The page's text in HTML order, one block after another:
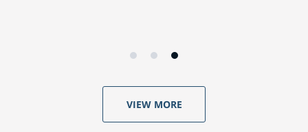
VIEW MORE